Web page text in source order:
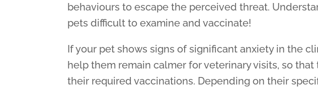
behaviours to escape the perceived threat.
pets difficult to examine and vaccinate!
If your pet shows signs of significant anxiety in the
help them remain calmer for veterinary visits, so
their required vaccinations. Depending on their